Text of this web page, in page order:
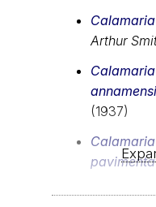
Arthur
(1937)